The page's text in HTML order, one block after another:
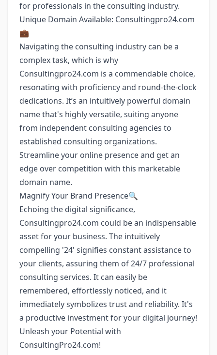
for professionals in the consulting industry.
Unique Domain Available: Consultingpro24.com
💼
Navigating the consulting industry can be a
complex task, which is why
Consultingpro24.com is a commendable choice,
resonating with proficiency and round-the-clock
dedications. It’s an intuitively powerful domain
name that's highly versatile, suiting anyone
from independent consulting agencies to
established consulting organizations.
Streamline your online presence and get an
edge over competition with this marketable
domain name.
Magnify Your Brand Presence🔍
Echoing the digital significance,
Consultingpro24.com could be an indispensable
asset for your business. The intuitively
compelling '24' signifies constant assistance to
your clients, assuring them of 24/7 professional
consulting services. It can easily be
remembered, effortlessly noticed, and it
immediately symbolizes trust and reliability. It's
a productive investment for your digital journey!
Unleash your Potential with
ConsultingPro24.com!